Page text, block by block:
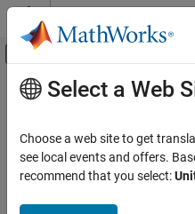
Skip to content
Off-Canvas
Documentation Home
Main Content
Select a Web
Choose a web site to get
see local events and offers.
recommend that you select: